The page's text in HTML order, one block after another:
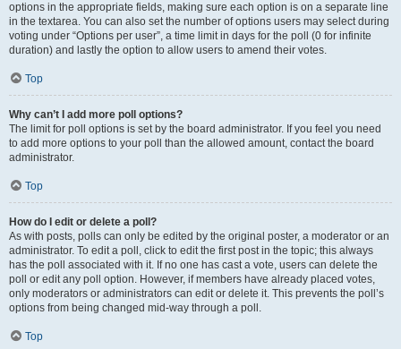
options in the appropriate fields, making sure each option is on a separate line
in the textarea. You can also set the number of options users may select during
voting under “Options per user”, a time limit in days for the poll (0 for infinite
duration) and lastly the option to allow users to amend their votes.
Top
Why can’t I add more poll options?
The limit for poll options is set by the board administrator. If you feel you need
to add more options to your poll than the allowed amount, contact the board
administrator.
Top
How do I edit or delete a poll?
As with posts, polls can only be edited by the original poster, a moderator or an
administrator. To edit a poll, click to edit the first post in the topic; this always
has the poll associated with it. If no one has cast a vote, users can delete the
poll or edit any poll option. However, if members have already placed votes,
only moderators or administrators can edit or delete it. This prevents the poll’s
options from being changed mid-way through a poll.
Top